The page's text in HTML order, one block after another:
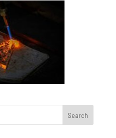
Search